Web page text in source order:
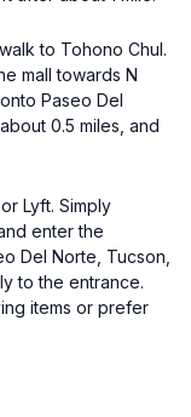
to Tohono Chul.
mall towards N
Paseo Del
0.5 miles, and
Lyft. Simply
enter the
Del Norte, Tucson,
to the entrance.
items or prefer